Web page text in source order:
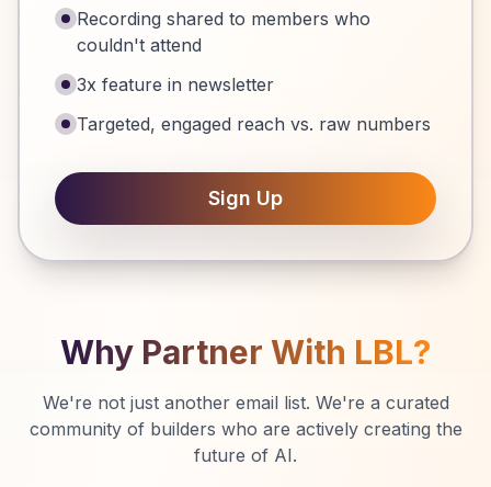
Recording shared to members who
couldn't attend
3x feature in newsletter
Targeted, engaged reach vs. raw numbers
Sign Up
Why Partner With LBL?
We're not just another email list. We're a curated
community of builders who are actively creating the
future of AI.